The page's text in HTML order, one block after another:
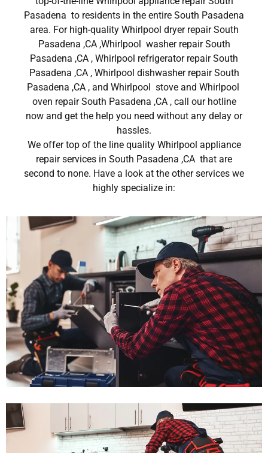
Pasadena to residents in the entire South Pasadena
area. For high-quality Whirlpool dryer repair South
Pasadena ,CA ,Whirlpool washer repair South
Pasadena ,CA , Whirlpool refrigerator repair South
Pasadena ,CA , Whirlpool dishwasher repair South
Pasadena ,CA , and Whirlpool stove and Whirlpool
oven repair South Pasadena ,CA , call our hotline
now and get the help you need without any delay or
hassles.
We offer top of the line quality Whirlpool appliance
repair services in South Pasadena ,CA that are
second to none. Have a look at the other services we
highly specialize in: